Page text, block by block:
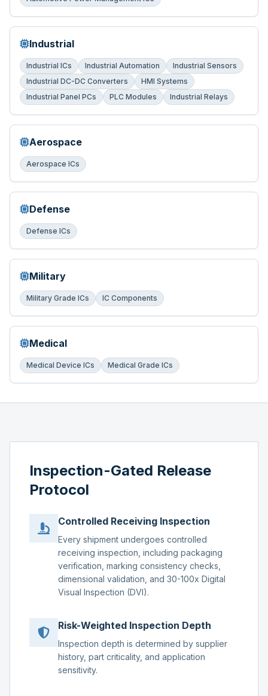
Industrial
Industrial ICs Industrial Automation
Industrial Sensors
Industrial DC-DC Converters
HMI Systems
Industrial Panel PCs
PLC Modules Industrial Relays
Aerospace
Aerospace ICs
Defense
Defense ICs
Military
Military Grade ICs IC Components
Medical
Medical Device ICs Medical Grade ICs
Inspection-Gated Release
Protocol
Controlled Receiving Inspection
Every shipment undergoes controlled
receiving inspection, including packaging
verification, marking consistency checks,
dimensional validation, and 30-100x Digital
Visual Inspection (DVI).
Risk-Weighted Inspection Depth
Inspection depth is determined by supplier
history, part criticality, and application
sensitivity.